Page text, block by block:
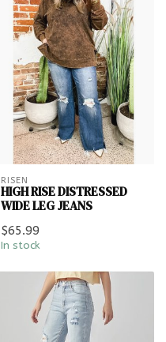
RISEN
HIGH RISE DISTRESSED
WIDE LEG JEANS
$65.99
In stock